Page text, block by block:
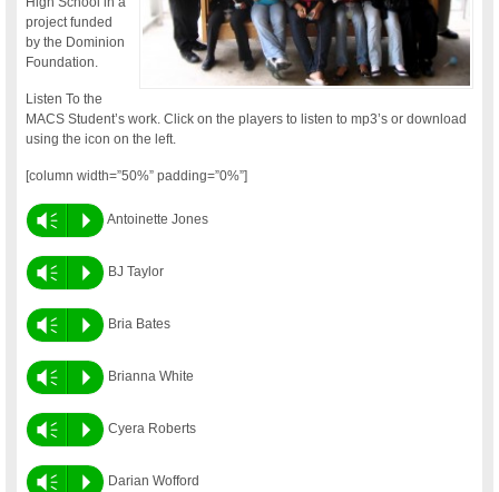
project funded
by the Dominion
Foundation.
Listen To the
MACS Student’s work. Click on the players to listen to mp3’s or download
using the icon on the left.
[column width=”50%” padding=”0%”]
Vm P Antoinette Jones
Vm P BJ Taylor
Vm P Bria Bates
Vm P Brianna White
Vm P Cyera Roberts
Vm P Darian Wofford